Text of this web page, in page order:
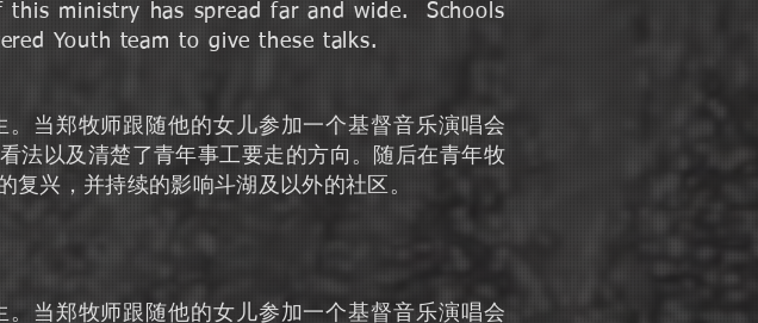
ministry has spread far and wide. Schools
Youth team to give these talks.
当郑牧师跟随他的女儿参加一个基督音乐演唱会
法以及清楚了青年事工要走的方向。随后在青年牧
复兴，并持续的影响斗湖及以外的社区。
当郑牧师跟随他的女儿参加一个基督音乐演唱会